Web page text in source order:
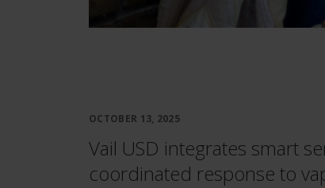
OCTOBER 13, 2025
Vail USD integrates smart
coordinated response to